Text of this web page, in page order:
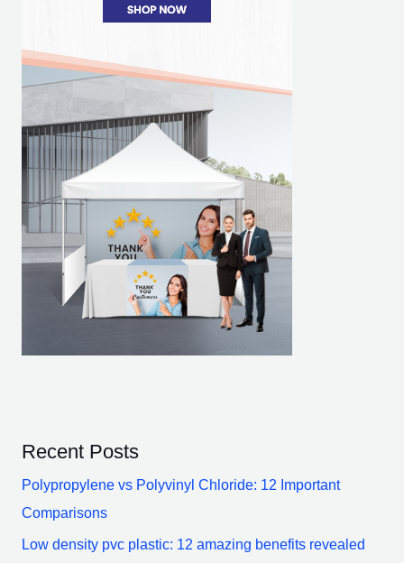
Recent Posts
Polypropylene vs Polyvinyl Chloride: 12 Important
Comparisons
Low density pvc plastic: 12 amazing benefits revealed